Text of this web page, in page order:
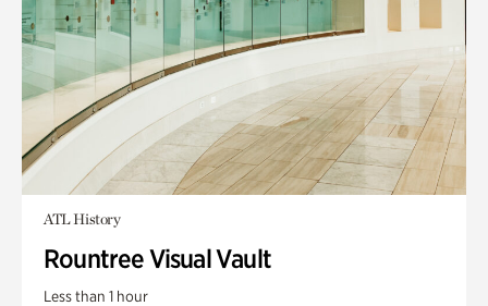
ATL History
Rountree Visual Vault
Less than 1 hour